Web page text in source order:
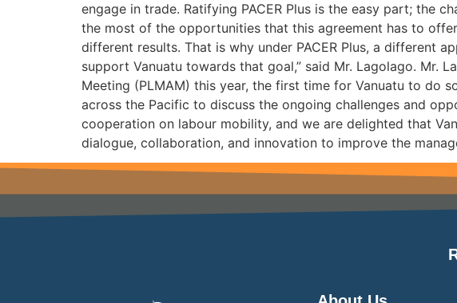
engage in trade. Ratifying PACER Plus is the easy part; the
the most of the opportunities that this agreement has to
different results. That is why under PACER Plus, a different
support Vanuatu towards that goal,” said Mr. Lagolago. Mr.
Meeting (PLMAM) this year, the first time for Vanuatu to do
across the Pacific to discuss the ongoing challenges and
cooperation on labour mobility, and we are delighted that
dialogue, collaboration, and innovation to improve the